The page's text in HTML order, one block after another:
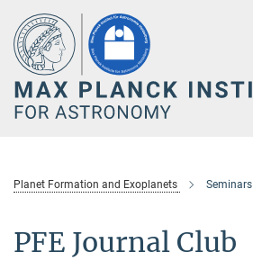
Main-
Content
Planet Formation and Exoplanets Seminars
PFE Journal Club